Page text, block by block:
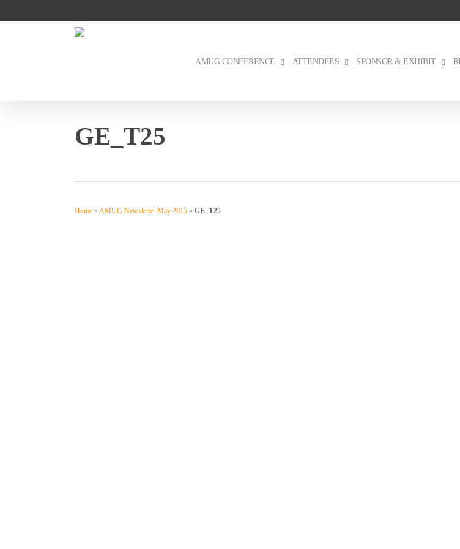
to
AMUG CONFERENCE ATTENDEES SPONSOR & EXHIBIT
GE_T25
Home »AMUG Newsletter May 2015 » GE_T25